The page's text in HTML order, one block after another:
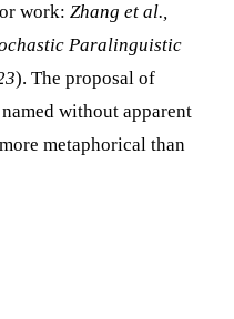
work: Zhang et al.,
Paralinguistic
). The proposal of
without apparent
metaphorical than